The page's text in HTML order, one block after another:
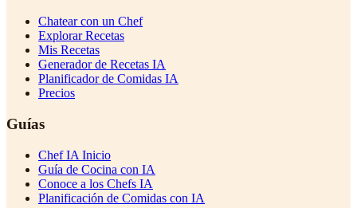
Chatear con un Chef
Explorar Recetas
Mis Recetas
Generador de Recetas IA
Planificador de Comidas IA
Precios
Guías
Chef IA Inicio
Guía de Cocina con IA
Conoce a los Chefs IA
Planificación de Comidas con IA